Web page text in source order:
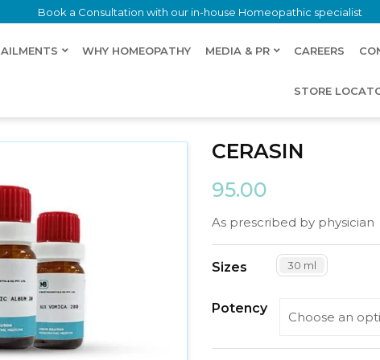
Book a Consultation with our in-house Homeopathic specialist
AILMENTS WHY HOMEOPATHY MEDIA & PR CAREERS
STORE
CERASIN
95.00
As prescribed by physician
Sizes 30 ml
Potency